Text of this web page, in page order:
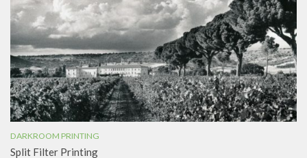
DARKROOM PRINTING
Split Filter Printing